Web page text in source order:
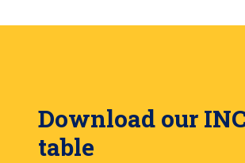
Download our
table